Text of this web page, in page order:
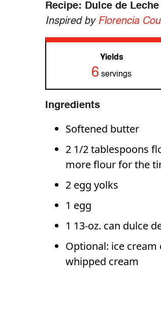
Recipe: Dulce de
Inspired by Florencia
Yields
6 servings
Ingredients
Softened butter
2 1/2 tablespoons
more flour for the
2 egg yolks
1 egg
1 13-oz. can dulce
Optional: ice cream
whipped cream